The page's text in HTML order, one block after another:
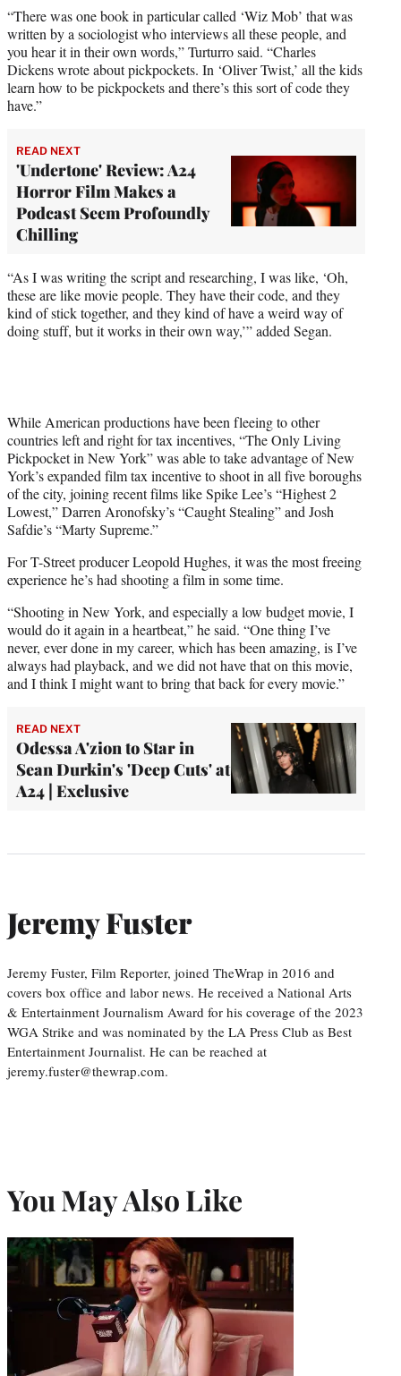
“There was one book in particular called ‘Wiz Mob’ that was
written by a sociologist who interviews all these people, and
you hear it in their own words,” Turturro said. “Charles
Dickens wrote about pickpockets. In ‘Oliver Twist,’ all the kids
learn how to be pickpockets and there’s this sort of code they
have.”
READ NEXT
'Undertone' Review: A24
Horror Film Makes a
Podcast Seem Profoundly
Chilling
“As I was writing the script and researching, I was like, ‘Oh,
these are like movie people. They have their code, and they
kind of stick together, and they kind of have a weird way of
doing stuff, but it works in their own way,’” added Segan.
While American productions have been fleeing to other
countries left and right for tax incentives, “The Only Living
Pickpocket in New York” was able to take advantage of New
York’s expanded film tax incentive to shoot in all five boroughs
of the city, joining recent films like Spike Lee’s “Highest 2
Lowest,” Darren Aronofsky’s “Caught Stealing” and Josh
Safdie’s “Marty Supreme.”
For T-Street producer Leopold Hughes, it was the most freeing
experience he’s had shooting a film in some time.
“Shooting in New York, and especially a low budget movie, I
would do it again in a heartbeat,” he said. “One thing I’ve
never, ever done in my career, which has been amazing, is I’ve
always had playback, and we did not have that on this movie,
and I think I might want to bring that back for every movie.”
READ NEXT
Odessa A'zion to Star in
Sean Durkin's 'Deep Cuts' at
A24 | Exclusive
Jeremy Fuster
Jeremy Fuster, Film Reporter, joined TheWrap in 2016 and
covers box office and labor news. He received a National Arts
& Entertainment Journalism Award for his coverage of the 2023
WGA Strike and was nominated by the LA Press Club as Best
Entertainment Journalist. He can be reached at
jeremy.fuster@thewrap.com.
You May Also Like